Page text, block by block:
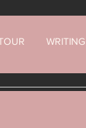
WRITING